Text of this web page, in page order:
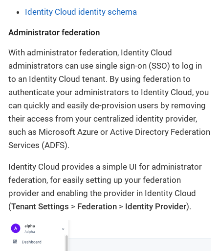
Identity Cloud identity schema
Administrator federation
With administrator federation, Identity Cloud
administrators can use single sign-on (SSO) to log in
to an Identity Cloud tenant. By using federation to
authenticate your administrators to Identity Cloud, you
can quickly and easily de-provision users by removing
their access from your centralized identity provider,
such as Microsoft Azure or Active Directory Federation
Services (ADFS).
Identity Cloud provides a simple UI for administrator
federation, for easily setting up your federation
provider and enabling the provider in Identity Cloud
(Tenant Settings > Federation > Identity Provider).